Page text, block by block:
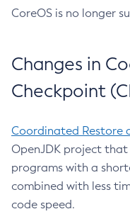
CoreOS is no longer
Changes in
Checkpoint
Coordinated Restore
OpenJDK project
programs with a
combined with less
code speed.